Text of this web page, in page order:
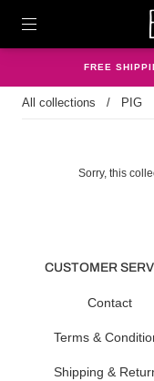
FREE
All collections / PIG
Sorry, this
CUSTOMER
Contact
Terms &
Shipping &